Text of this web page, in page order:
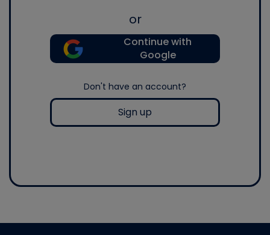
or
Continue with
Google
Don't have an account?
Sign up